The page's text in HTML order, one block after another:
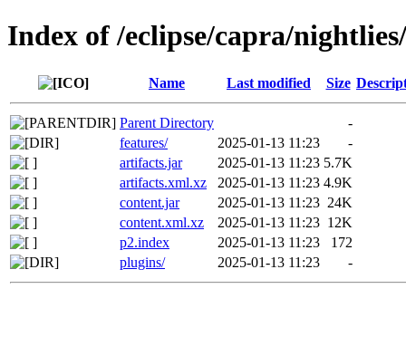
Index of /eclipse/capra/
Name Last modified Size
Parent Directory
-
features/
2025-01-13 11:23
-
artifacts.jar
2025-01-13 11:23 5.7K
artifacts.xml.xz
2025-01-13 11:23 4.9K
content.jar
2025-01-13 11:23 24K
content.xml.xz
2025-01-13 11:23 12K
p2.index
2025-01-13 11:23
172
plugins/
2025-01-13 11:23 -